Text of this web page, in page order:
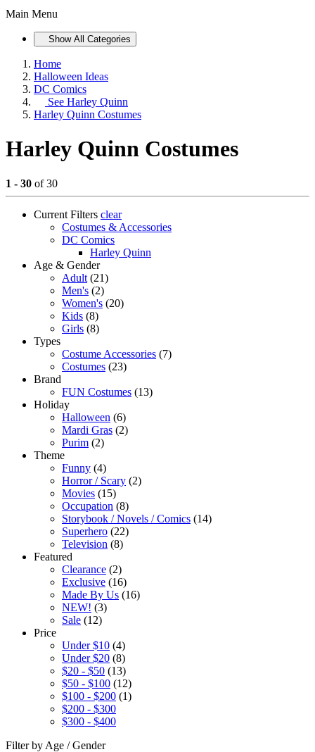
Main Menu
Show All Categories
Home
Halloween Ideas
DC Comics
See Harley Quinn
Harley Quinn Costumes
Harley Quinn Costumes
1 - 30 of 30
Current Filters clear
Costumes & Accessories
DC Comics
Harley Quinn
Age & Gender
Adult (21)
Men's (2)
Women's (20)
Kids (8)
Girls (8)
Types
Costume Accessories (7)
Costumes (23)
Brand
FUN Costumes (13)
Holiday
Halloween (6)
Mardi Gras (2)
Purim (2)
Theme
Funny (4)
Horror / Scary (2)
Movies (15)
Occupation (8)
Storybook / Novels / Comics (14)
Superhero (22)
Television (8)
Featured
Clearance (2)
Exclusive (16)
Made By Us (16)
NEW! (3)
Sale (12)
Price
Under $10 (4)
Under $20 (8)
$20 - $50 (13)
$50 - $100 (12)
$100 - $200 (1)
$200 - $300
$300 - $400
Filter by Age / Gender